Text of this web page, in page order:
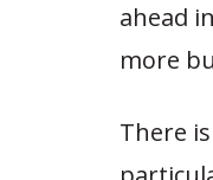
ahead
more
There